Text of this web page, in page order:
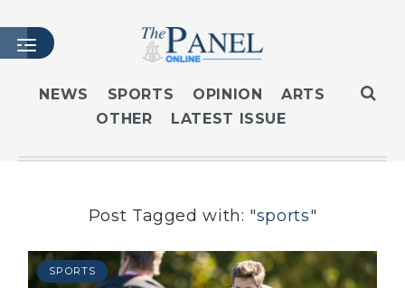
HOME
LATEST ISSUE
MASTHEAD
CONTACT
NEWS SPORTS OPINION
ARTS
OTHER
LATEST ISSUE
Post Tagged with: "sports"
SPORTS